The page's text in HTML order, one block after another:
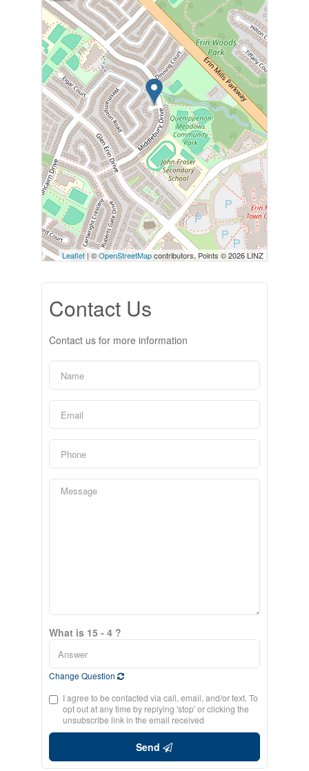
Leaflet | ©OpenStreetMapcontributors, Points © 2026 LINZ
Contact Us
Contact us for more information
What is 15 - 4 ?
Change Question
I agree to be contacted via call, email, and/or text. To
opt out at any time by replying 'stop' or clicking the
unsubscribe link in the email received
Send